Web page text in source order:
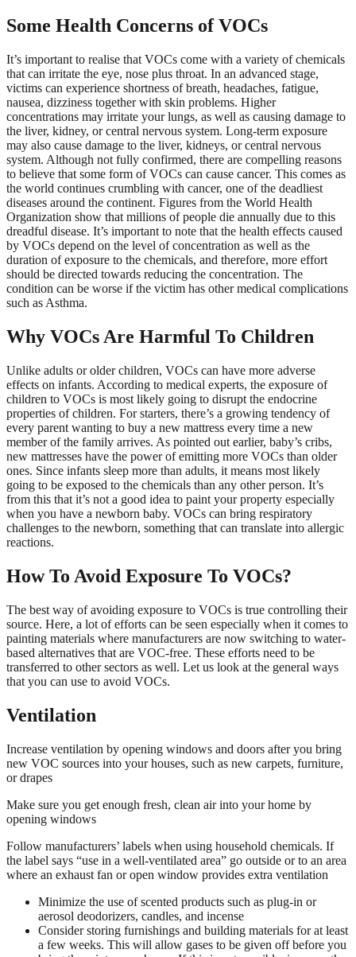
Some Health Concerns of VOCs
It’s important to realise that VOCs come with a variety of chemicals
that can irritate the eye, nose plus throat. In an advanced stage,
victims can experience shortness of breath, headaches, fatigue,
nausea, dizziness together with skin problems. Higher
concentrations may irritate your lungs, as well as causing damage to
the liver, kidney, or central nervous system. Long-term exposure
may also cause damage to the liver, kidneys, or central nervous
system. Although not fully confirmed, there are compelling reasons
to believe that some form of VOCs can cause cancer. This comes as
the world continues crumbling with cancer, one of the deadliest
diseases around the continent. Figures from the World Health
Organization show that millions of people die annually due to this
dreadful disease. It’s important to note that the health effects caused
by VOCs depend on the level of concentration as well as the
duration of exposure to the chemicals, and therefore, more effort
should be directed towards reducing the concentration. The
condition can be worse if the victim has other medical complications
such as Asthma.
Why VOCs Are Harmful To Children
Unlike adults or older children, VOCs can have more adverse
effects on infants. According to medical experts, the exposure of
children to VOCs is most likely going to disrupt the endocrine
properties of children. For starters, there’s a growing tendency of
every parent wanting to buy a new mattress every time a new
member of the family arrives. As pointed out earlier, baby’s cribs,
new mattresses have the power of emitting more VOCs than older
ones. Since infants sleep more than adults, it means most likely
going to be exposed to the chemicals than any other person. It’s
from this that it’s not a good idea to paint your property especially
when you have a newborn baby. VOCs can bring respiratory
challenges to the newborn, something that can translate into allergic
reactions.
How To Avoid Exposure To VOCs?
The best way of avoiding exposure to VOCs is true controlling their
source. Here, a lot of efforts can be seen especially when it comes to
painting materials where manufacturers are now switching to water-
based alternatives that are VOC-free. These efforts need to be
transferred to other sectors as well. Let us look at the general ways
that you can use to avoid VOCs.
Ventilation
Increase ventilation by opening windows and doors after you bring
new VOC sources into your houses, such as new carpets, furniture,
or drapes
Make sure you get enough fresh, clean air into your home by
opening windows
Follow manufacturers’ labels when using household chemicals. If
the label says “use in a well-ventilated area” go outside or to an area
where an exhaust fan or open window provides extra ventilation
Minimize the use of scented products such as plug-in or
aerosol deodorizers, candles, and incense
Consider storing furnishings and building materials for at least
a few weeks. This will allow gases to be given off before you